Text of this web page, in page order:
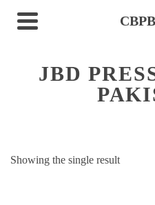
JBD
Showing the single result